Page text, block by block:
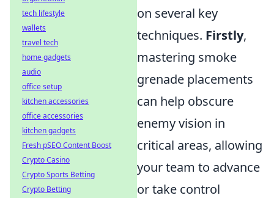
on several key
techniques. Firstly,
mastering smoke
grenade placements
can help obscure
enemy vision in
critical areas, allowing
your team to advance
or take control
tech lifestyle
wallets
travel tech
home gadgets
audio
office setup
kitchen accessories
office accessories
kitchen gadgets
Fresh pSEO Content Boost
Crypto Casino
Crypto Sports Betting
Crypto Betting